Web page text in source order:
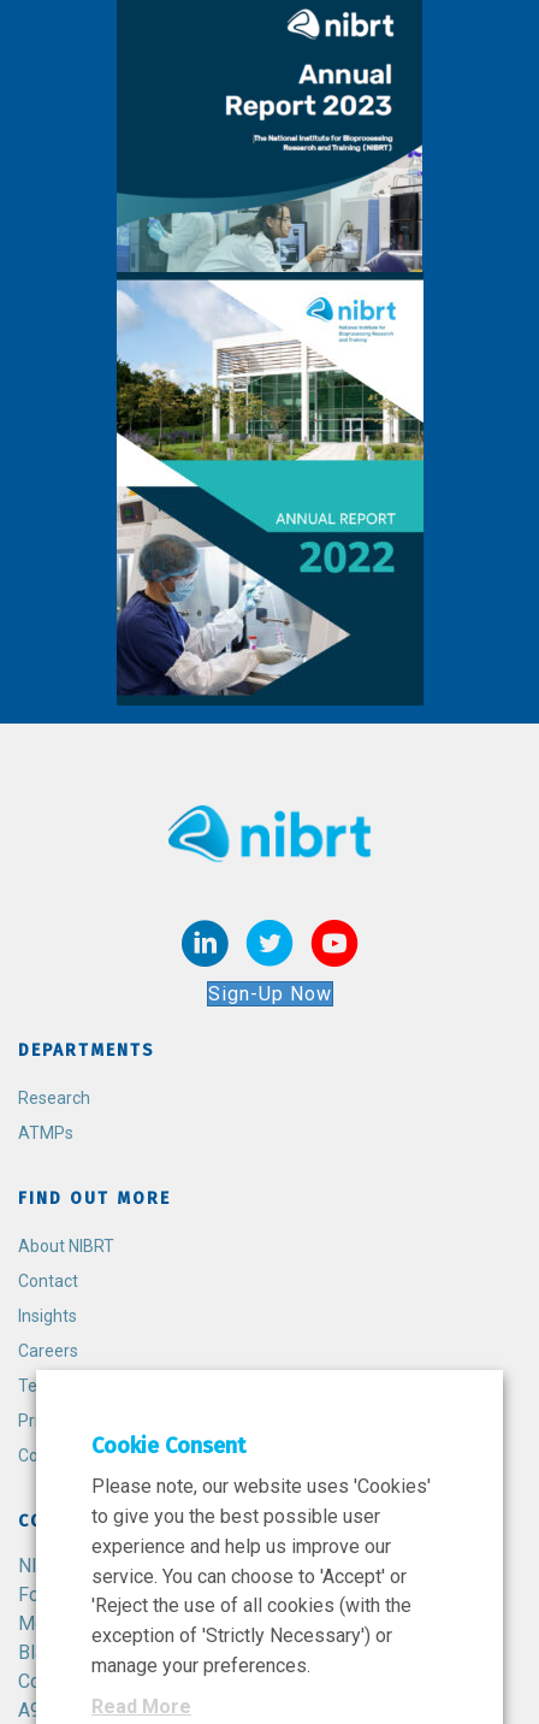
Sign-Up Now
DEPARTMENTS
Research
ATMPs
FIND OUT MORE
About NIBRT
Contact
Insights
Careers
Terms and Conditions
Privacy Policy
Cookie Policy
CONTACT
NIBRT
Foster Avenue,
Mount Merrion,
Blackrock,
Co. Dublin,
A94 X099,
Cookie Consent
Please note, our website uses 'Cookies'
to give you the best possible user
experience and help us improve our
service. You can choose to 'Accept' or
'Reject the use of all cookies (with the
exception of 'Strictly Necessary') or
manage your preferences.
Read More